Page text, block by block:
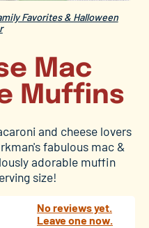
Favorites & Halloween
Mac
Muffins
and cheese lovers
fabulous mac &
adorable muffin
size!
No reviews yet.
Leave one now.